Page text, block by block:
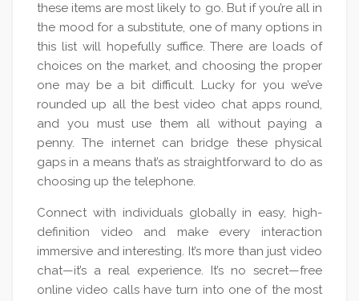
these items are most likely to go. But if you’re all in
the mood for a substitute, one of many options in
this list will hopefully suffice. There are loads of
choices on the market, and choosing the proper
one may be a bit difficult. Lucky for you we’ve
rounded up all the best video chat apps round,
and you must use them all without paying a
penny. The internet can bridge these physical
gaps in a means that’s as straightforward to do as
choosing up the telephone.
Connect with individuals globally in easy, high-
definition video and make every interaction
immersive and interesting. It’s more than just video
chat—it’s a real experience. It’s no secret—free
online video calls have turn into one of the most